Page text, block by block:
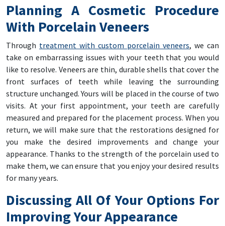
Planning A Cosmetic Procedure
With Porcelain Veneers
Through treatment with custom porcelain veneers, we can
take on embarrassing issues with your teeth that you would
like to resolve. Veneers are thin, durable shells that cover the
front surfaces of teeth while leaving the surrounding
structure unchanged. Yours will be placed in the course of two
visits. At your first appointment, your teeth are carefully
measured and prepared for the placement process. When you
return, we will make sure that the restorations designed for
you make the desired improvements and change your
appearance. Thanks to the strength of the porcelain used to
make them, we can ensure that you enjoy your desired results
for many years.
Discussing All Of Your Options For
Improving Your Appearance